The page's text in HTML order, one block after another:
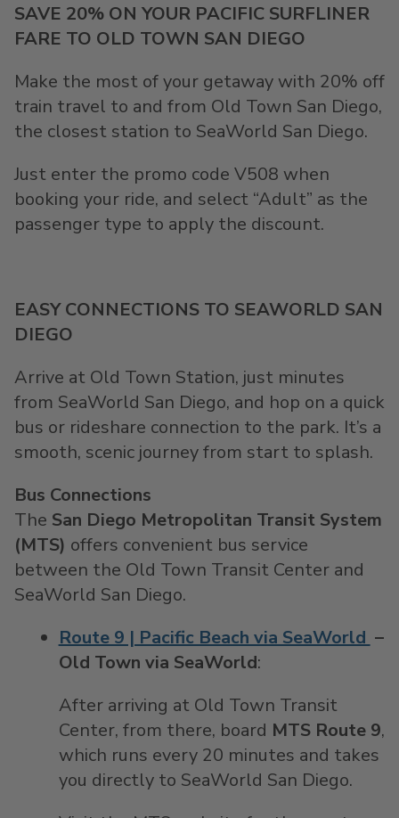
SAVE 20% ON YOUR PACIFIC SURFLINER
FARE TO OLD TOWN SAN DIEGO
Make the most of your getaway with 20% off
train travel to and from Old Town San Diego,
the closest station to SeaWorld San Diego.
Just enter the promo code V508 when
booking your ride, and select “Adult” as the
passenger type to apply the discount.
EASY CONNECTIONS TO SEAWORLD SAN
DIEGO
Arrive at Old Town Station, just minutes
from SeaWorld San Diego, and hop on a quick
bus or rideshare connection to the park. It’s a
smooth, scenic journey from start to splash.
Bus Connections
The San Diego Metropolitan Transit System
(MTS) offers convenient bus service
between the Old Town Transit Center and
SeaWorld San Diego.
Route 9 | Pacific Beach via SeaWorld –
Old Town via SeaWorld:
After arriving at Old Town Transit
Center, from there, board MTS Route 9,
which runs every 20 minutes and takes
you directly to SeaWorld San Diego.